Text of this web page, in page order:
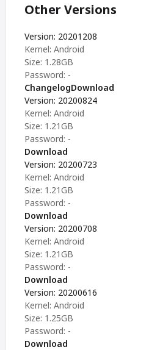
Other Versions
Version: 20201208
Kernel: Android
Size: 1.28GB
Password: -
ChangelogDownload
Version: 20200824
Kernel: Android
Size: 1.21GB
Password: -
Download
Version: 20200723
Kernel: Android
Size: 1.21GB
Password: -
Download
Version: 20200708
Kernel: Android
Size: 1.21GB
Password: -
Download
Version: 20200616
Kernel: Android
Size: 1.25GB
Password: -
Download